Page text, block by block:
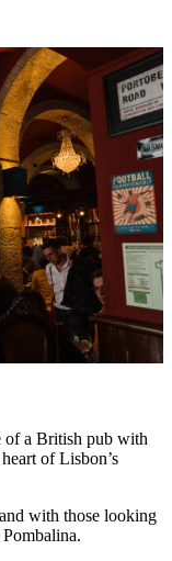
of a British pub with
of Lisbon’s
with those looking